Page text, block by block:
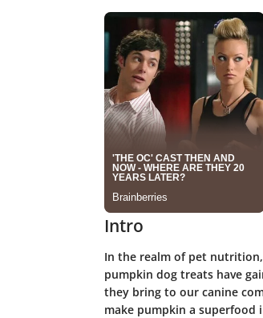
Intro
In the realm of pet
pumpkin dog treats have
they bring to our canine
make pumpkin a superfood